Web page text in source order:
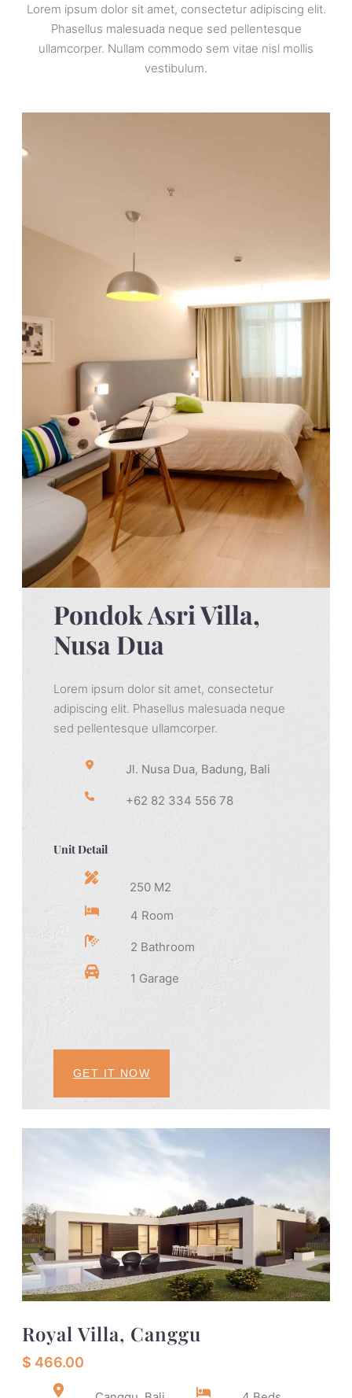
Lorem ipsum dolor sit amet, consectetur adipiscing elit.
Phasellus malesuada neque sed pellentesque
ullamcorper. Nullam commodo sem vitae nisl mollis
vestibulum.
Pondok Asri Villa,
Nusa Dua
Lorem ipsum dolor sit amet, consectetur
adipiscing elit. Phasellus malesuada neque
sed pellentesque ullamcorper.
Jl. Nusa Dua, Badung, Bali
+62 82 334 556 78
Unit Detail
250 M2
4 Room
2 Bathroom
1 Garage
GET IT NOW
Royal Villa, Canggu
$ 466.00